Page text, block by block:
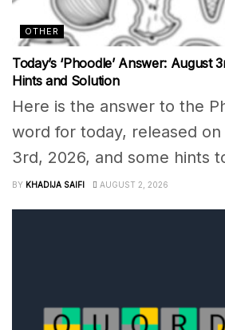
OTHER
Today’s ‘Phoodle’ Answer: August
Hints and Solution
Here is the answer to the
word for today, released on
3rd, 2026, and some hints
BY KHADIJA SAIFI AUGUST 2, 2026